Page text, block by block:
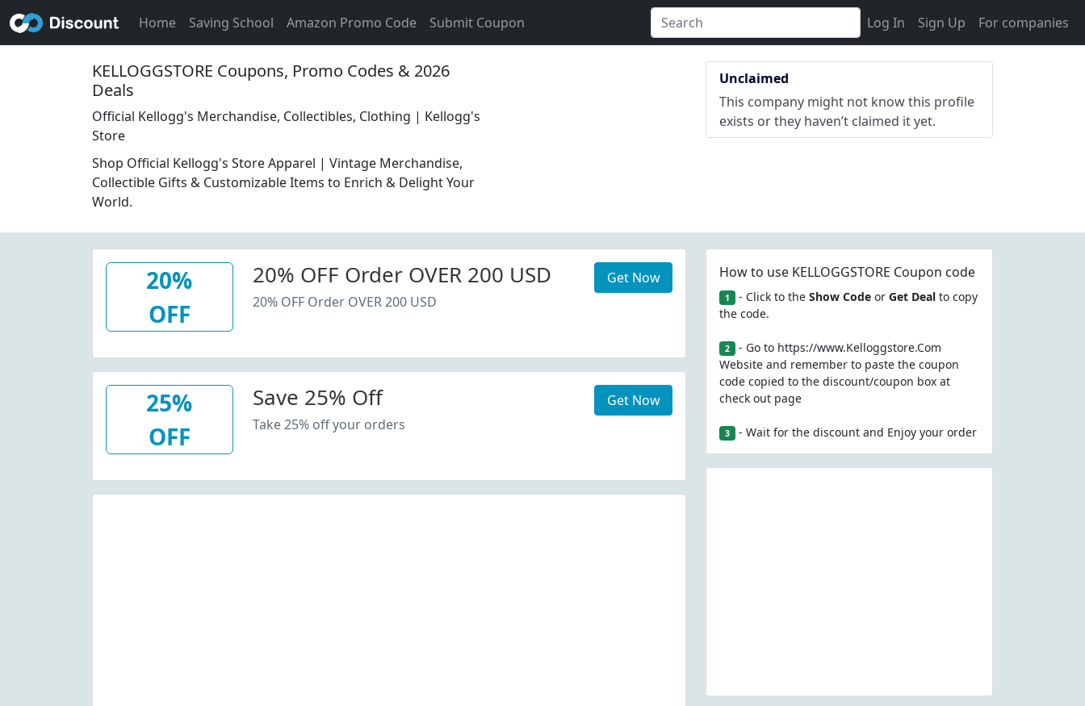
Home Saving School Amazon Promo Code Submit Coupon Log In Sign Up For companies
KELLOGGSTORE Coupons, Promo Codes & 2026
Deals
Official Kellogg's Merchandise, Collectibles, Clothing | Kellogg's
Store
Shop Official Kellogg's Store Apparel | Vintage Merchandise,
Collectible Gifts & Customizable Items to Enrich & Delight Your
World.
Unclaimed
This company might not know this profile
exists or they haven’t claimed it yet.
20%
OFF
20% OFF Order OVER 200 USD
20% OFF Order OVER 200 USD
Get Now
25%
OFF
Save 25% Off
Take 25% off your orders
Get Now
How to use KELLOGGSTORE Coupon code
1 - Click to the Show Codeor Get Dealto copy
the code.
2 - Go to https://www.Kelloggstore.Com
Website and remember to paste the coupon
code copied to the discount/coupon box at
check out page
3 - Wait for the discount and Enjoy your order